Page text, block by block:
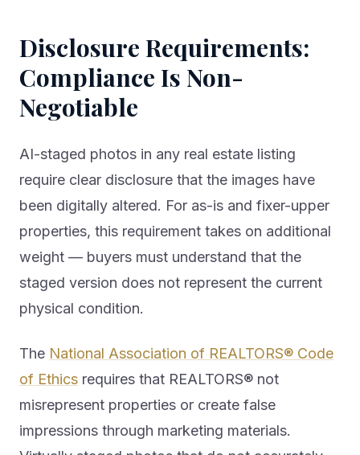
Disclosure Requirements:
Compliance Is Non-
Negotiable
AI-staged photos in any real estate listing
require clear disclosure that the images have
been digitally altered. For as-is and fixer-upper
properties, this requirement takes on additional
weight — buyers must understand that the
staged version does not represent the current
physical condition.
The National Association of REALTORS® Code
of Ethics requires that REALTORS® not
misrepresent properties or create false
impressions through marketing materials.